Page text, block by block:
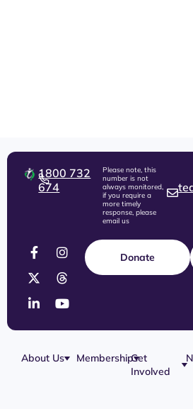
1800 732
674
Please note, this
number is not
always monitored,
if you require a
more timely
response, please
email us
Donate
About Us MembershipGet
Involved